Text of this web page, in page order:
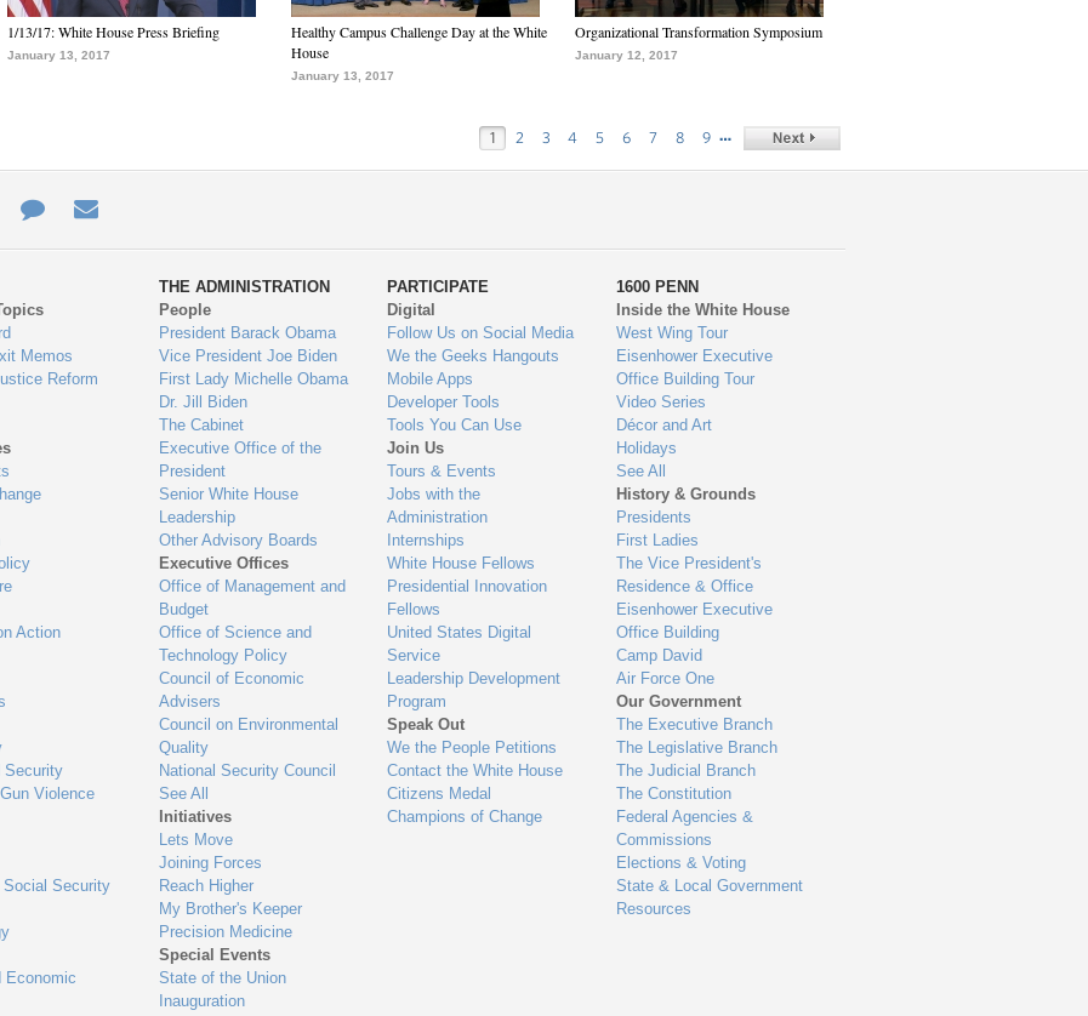
1/13/17: White House Press Briefing
January 13, 2017
Healthy Campus Challenge Day at the White
House
January 13, 2017
Organizational Transformation Symposium
January 12, 2017
1 2 3 4 5 6 7 8 9 …